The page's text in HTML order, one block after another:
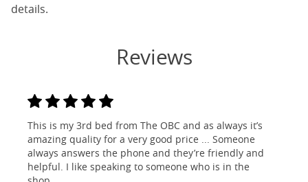
details.
Reviews
This is my 3rd bed from The OBC and as always it’s
amazing quality for a very good price ... Someone
always answers the phone and they’re friendly and
helpful. I like speaking to someone who is in the